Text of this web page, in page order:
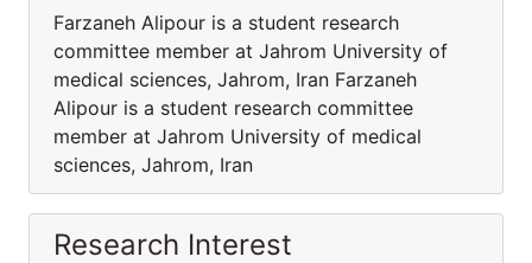
Farzaneh Alipour is a student research
committee member at Jahrom University of
medical sciences, Jahrom, Iran Farzaneh
Alipour is a student research committee
member at Jahrom University of medical
sciences, Jahrom, Iran
Research Interest